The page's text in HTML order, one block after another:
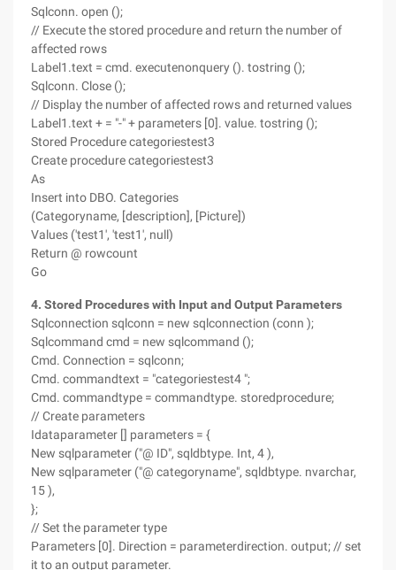
Sqlconn. open ();
// Execute the stored procedure and return the number of
affected rows
Label1.text = cmd. executenonquery (). tostring ();
Sqlconn. Close ();
// Display the number of affected rows and returned values
Label1.text + = "-" + parameters [0]. value. tostring ();
Stored Procedure categoriestest3
Create procedure categoriestest3
As
Insert into DBO. Categories
(Categoryname, [description], [Picture])
Values ('test1', 'test1', null)
Return @ rowcount
Go
4. Stored Procedures with Input and Output Parameters
Sqlconnection sqlconn = new sqlconnection (conn );
Sqlcommand cmd = new sqlcommand ();
Cmd. Connection = sqlconn;
Cmd. commandtext = "categoriestest4 ";
Cmd. commandtype = commandtype. storedprocedure;
// Create parameters
Idataparameter [] parameters = {
New sqlparameter ("@ ID", sqldbtype. Int, 4 ),
New sqlparameter ("@ categoryname", sqldbtype. nvarchar,
15 ),
};
// Set the parameter type
Parameters [0]. Direction = parameterdirection. output; // set
it to an output parameter.